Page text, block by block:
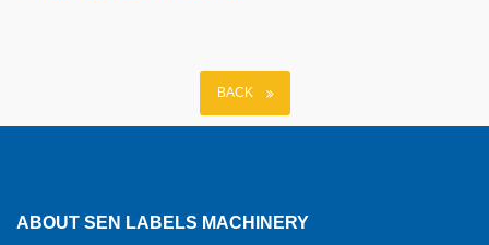
BACK
ABOUT SEN LABELS MACHINERY